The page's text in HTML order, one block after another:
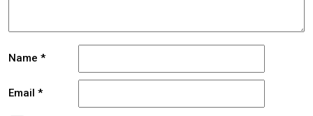
Name *
Email *